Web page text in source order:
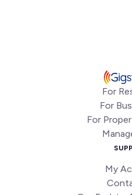
For
For
For
My